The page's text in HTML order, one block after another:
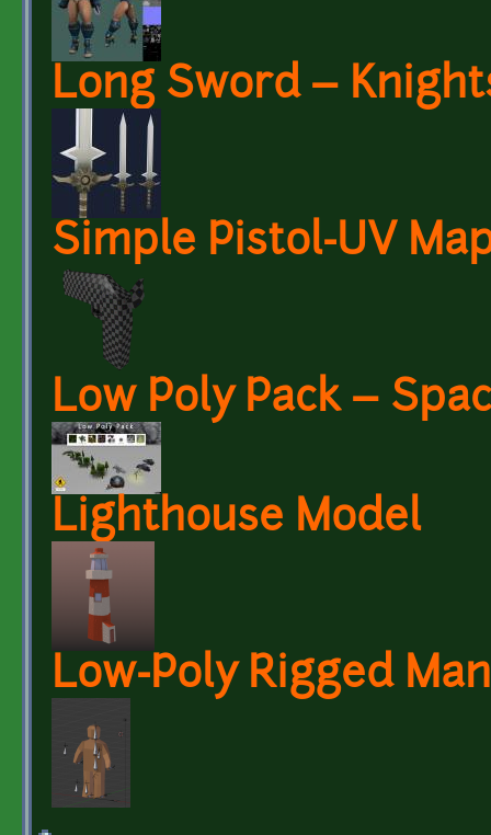
Long Sword –
Simple Pistol-UV
Low Poly Pack –
Lighthouse Model
Low-Poly Rigged Man